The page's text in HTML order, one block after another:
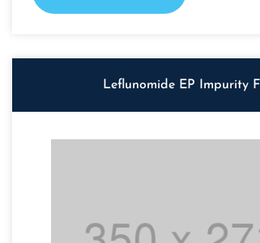
Leflunomide EP Impurity F